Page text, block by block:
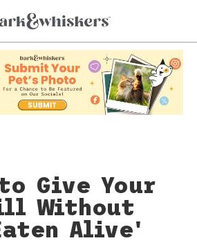
Give Your
Without
Alive'